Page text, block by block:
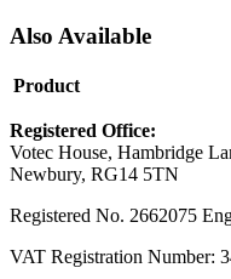
Also Available
Product
Registered Office:
Votec House, Hambridge
Newbury, RG14 5TN
Registered No. 2662075
VAT Registration Number: